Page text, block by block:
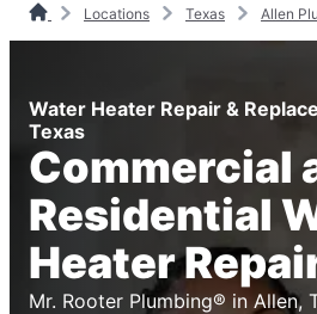
Locations Texas Allen
Water Heater Repair &
Texas
Commercial
Residential
Heater
Mr. Rooter Plumbing® in Allen,